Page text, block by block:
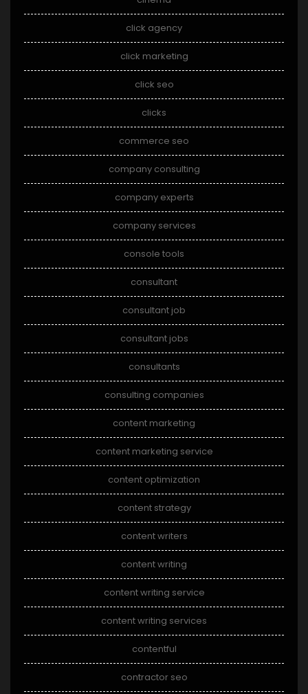
click agency
click marketing
click seo
clicks
commerce seo
company consulting
company experts
company services
console tools
consultant
consultant job
consultant jobs
consultants
consulting companies
content marketing
content marketing service
content optimization
content strategy
content writers
content writing
content writing service
content writing services
contentful
contractor seo